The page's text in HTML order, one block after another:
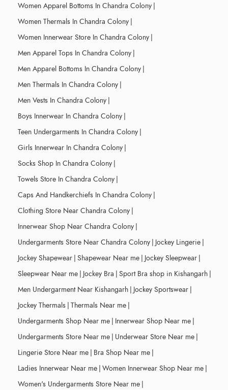
Women Apparel Bottoms In Chandra Colony |
Women Thermals In Chandra Colony |
Women Innerwear Store In Chandra Colony |
Men Apparel Tops In Chandra Colony |
Men Apparel Bottoms In Chandra Colony |
Men Thermals In Chandra Colony |
Men Vests In Chandra Colony |
Boys Innerwear In Chandra Colony |
Teen Undergarments In Chandra Colony |
Girls Innerwear In Chandra Colony |
Socks Shop In Chandra Colony |
Towels Store In Chandra Colony |
Caps And Handkerchiefs In Chandra Colony |
Clothing Store Near Chandra Colony |
Innerwear Shop Near Chandra Colony |
Undergarments Store Near Chandra Colony | Jockey Lingerie |
Jockey Shapewear | Shapewear Near me | Jockey Sleepwear |
Sleepwear Near me | Jockey Bra | Sport Bra shop in Kishangarh |
Men Undergarment Near Kishangarh | Jockey Sportswear |
Jockey Thermals | Thermals Near me |
Undergarments Shop Near me | Innerwear Shop Near me |
Undergarments Store Near me | Underwear Store Near me |
Lingerie Store Near me | Bra Shop Near me |
Ladies Innerwear Near me | Women Innerwear Shop Near me |
Women's Undergarments Store Near me |